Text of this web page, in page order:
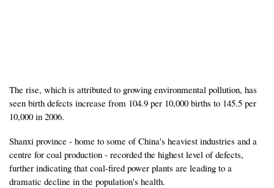
The rise, which is attributed to growing environmental pollution, has
seen birth defects increase from 104.9 per 10,000 births to 145.5 per
10,000 in 2006.
Shanxi province - home to some of China's heaviest industries and a
centre for coal production - recorded the highest level of defects,
further indicating that coal-fired power plants are leading to a
dramatic decline in the population's health.